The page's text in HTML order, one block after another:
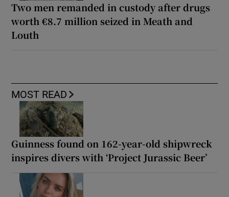
Two men remanded in custody after drugs
worth €8.7 million seized in Meath and
Louth
MOST READ
Guinness found on 162-year-old shipwreck
inspires divers with ‘Project Jurassic Beer’